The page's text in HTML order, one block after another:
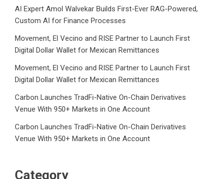
AI Expert Amol Walvekar Builds First-Ever RAG-Powered,
Custom AI for Finance Processes
Movement, El Vecino and RISE Partner to Launch First
Digital Dollar Wallet for Mexican Remittances
Movement, El Vecino and RISE Partner to Launch First
Digital Dollar Wallet for Mexican Remittances
Carbon Launches TradFi-Native On-Chain Derivatives
Venue With 950+ Markets in One Account
Carbon Launches TradFi-Native On-Chain Derivatives
Venue With 950+ Markets in One Account
Category